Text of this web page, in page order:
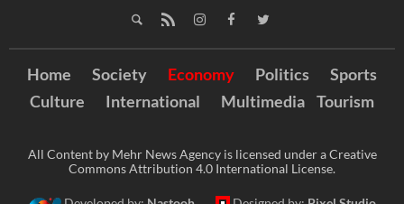
Home Society Economy Politics
Sports
Culture
International Multimedia Tourism
All Content by Mehr News Agency is licensed under a Creative
Commons Attribution 4.0 International License.